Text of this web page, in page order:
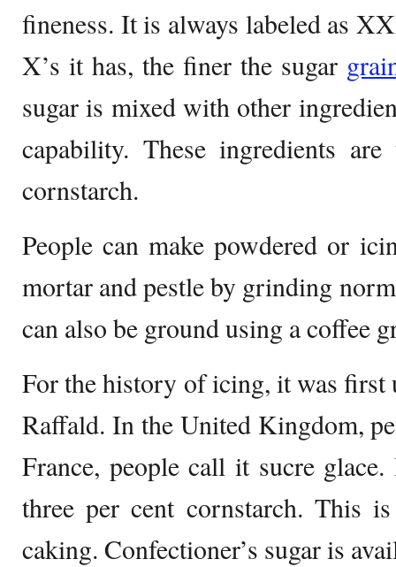
fineness. It is always labeled as
X’s it has, the finer the sugar
sugar is mixed with other
capability. These ingredients
cornstarch.
People can make powdered or
mortar and pestle by grinding
can also be ground using a coffee
For the history of icing, it was first
Raffald. In the United Kingdom,
France, people call it sucre
three per cent cornstarch. This
caking. Confectioner’s sugar is